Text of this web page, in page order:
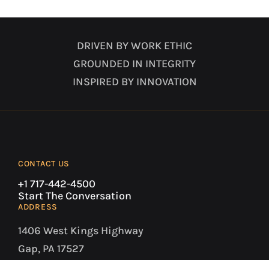
DRIVEN BY WORK ETHIC
GROUNDED IN INTEGRITY
INSPIRED BY INNOVATION
CONTACT US
+1 717-442-4500
Start The Conversation
ADDRESS
1406 West Kings Highway
Gap, PA 17527